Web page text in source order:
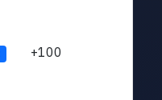
+100